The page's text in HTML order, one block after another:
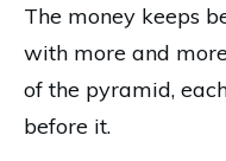
The money keeps
with more and
of the pyramid,
before it.